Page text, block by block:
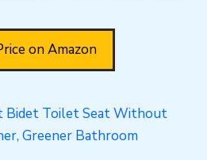
on Amazon
Bidet Toilet Seat Without
Greener Bathroom